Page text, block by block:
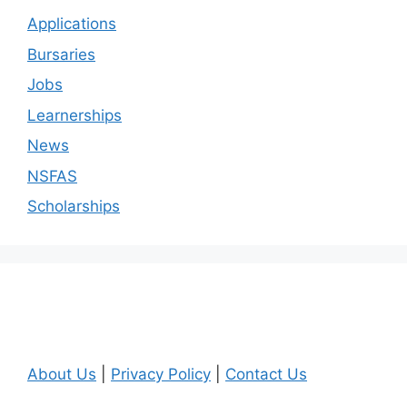
Applications
Bursaries
Jobs
Learnerships
News
NSFAS
Scholarships
About Us Privacy Policy Contact Us